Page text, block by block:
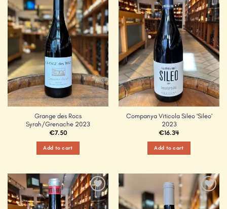
Add to
Wishlist
Grange des Rocs
Syrah/Grenache 2023
€7.50
Add to cart
Add to
Wishlist
Companya Viticola Sileo ‘Sileo’
2023
€16.34
Add to cart
Add to
Wishlist
Add to
Wishlist